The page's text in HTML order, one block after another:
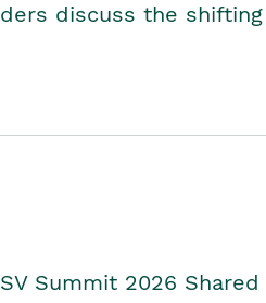
discuss the
Summit 2026